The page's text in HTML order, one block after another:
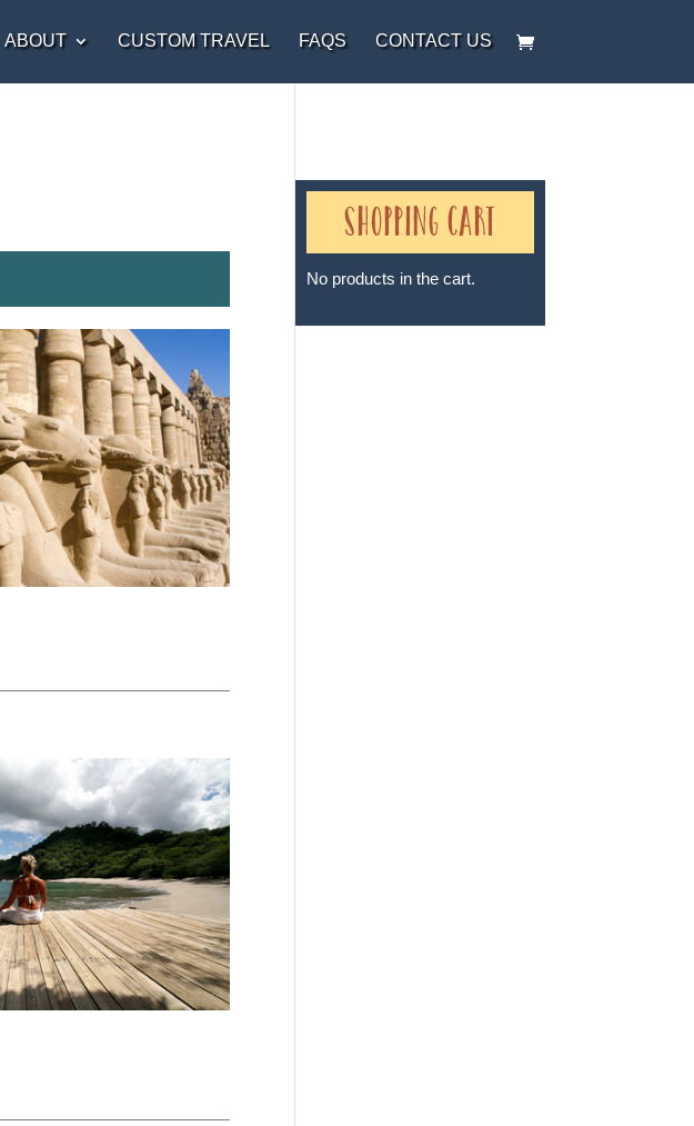
ABOUT CUSTOM TRAVEL FAQS CONTACT US
Shopping Cart
No products in the cart.